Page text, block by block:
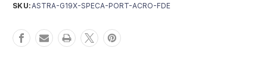
SKU: ASTRA-G19X-SPECA-PORT-ACRO-FDE